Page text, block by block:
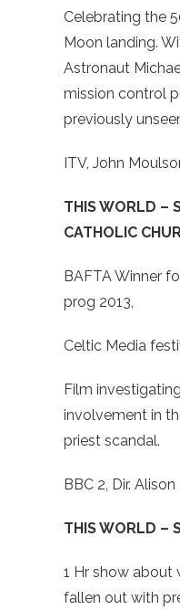
Celebrating the
Moon landing.
Astronaut
mission control
previously
ITV, John
THIS WORLD –
CATHOLIC
BAFTA Winner
prog 2013,
Celtic Media
Film
involvement in
priest scandal.
BBC 2, Dir. Alison
THIS WORLD –
1 Hr show about
fallen out with